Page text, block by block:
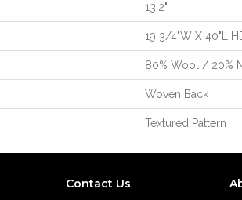
13'2"
19 3/4"W X 40"L
80% Wool / 20%
Woven Back
Textured Pattern
Contact Us